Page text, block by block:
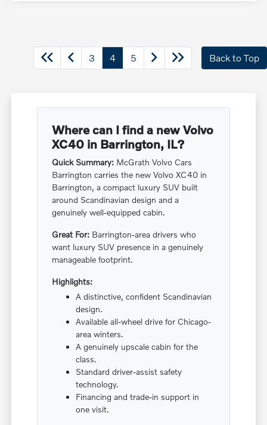
3 4 5 Back to Top
Where can I find a new Volvo
XC40 in Barrington, IL?
Quick Summary: McGrath Volvo Cars
Barrington carries the new Volvo XC40 in
Barrington, a compact luxury SUV built
around Scandinavian design and a
genuinely well-equipped cabin.
Great For: Barrington-area drivers who
want luxury SUV presence in a genuinely
manageable footprint.
Highlights:
A distinctive, confident Scandinavian
design.
Available all-wheel drive for Chicago-
area winters.
A genuinely upscale cabin for the
class.
Standard driver-assist safety
technology.
Financing and trade-in support in
one visit.